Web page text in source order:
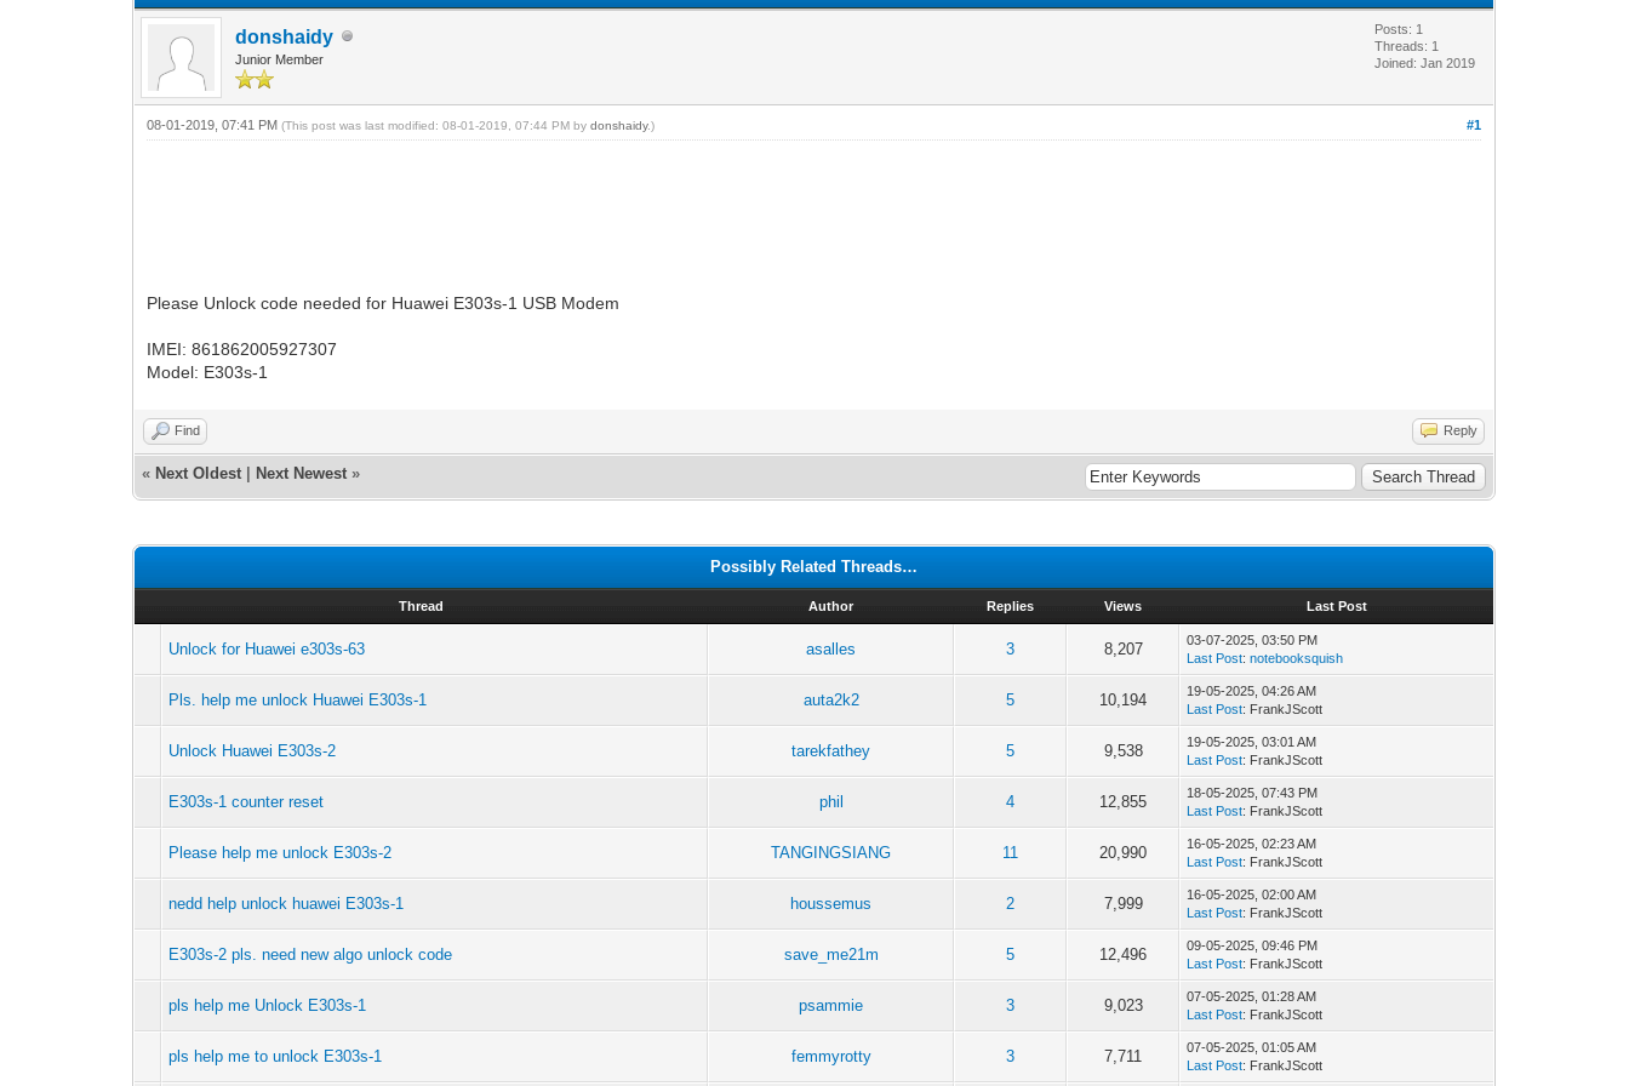
donshaidy
Junior Member
Posts: 1
Threads: 1
Joined: Jan 2019
#1
08-01-2019, 07:41 PM(This post was last modified: 08-01-2019, 07:44 PM bydonshaidy.)
Please Unlock code needed for Huawei E303s-1 USB Modem
IMEI: 861862005927307
Model: E303s-1
Find Reply
« Next Oldest Next Newest »
Possibly Related Threads…
Thread Author Replies Views Last Post
Unlock for Huawei e303s-63 asalles 3 8,207
03-07-2025, 03:50 PM
Last Post:notebooksquish
Pls. help me unlock Huawei E303s-1 auta2k2 5 10,194
19-05-2025, 04:26 AM
Last Post: FrankJScott
Unlock Huawei E303s-2 tarekfathey 5 9,538
19-05-2025, 03:01 AM
Last Post: FrankJScott
E303s-1 counter reset phil 4 12,855
18-05-2025, 07:43 PM
Last Post: FrankJScott
Please help me unlock E303s-2 TANGINGSIANG 11 20,990
16-05-2025, 02:23 AM
Last Post: FrankJScott
nedd help unlock huawei E303s-1 houssemus 2 7,999
16-05-2025, 02:00 AM
Last Post: FrankJScott
E303s-2 pls. need new algo unlock code save_me21m 5 12,496
09-05-2025, 09:46 PM
Last Post: FrankJScott
pls help me Unlock E303s-1 psammie 3 9,023
07-05-2025, 01:28 AM
Last Post: FrankJScott
pls help me to unlock E303s-1 femmyrotty 3 7,711
07-05-2025, 01:05 AM
Last Post: FrankJScott